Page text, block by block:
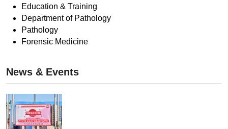
Education & Training
Department of Pathology
Pathology
Forensic Medicine
News & Events